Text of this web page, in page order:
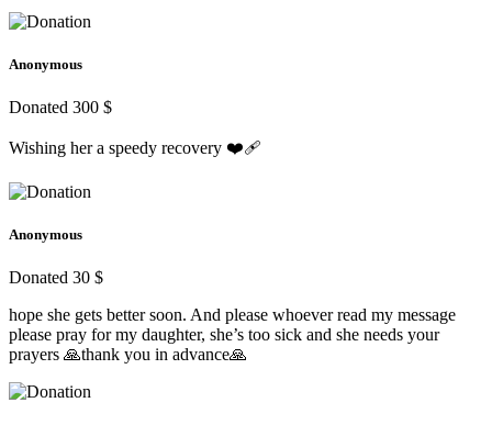
Anonymous
Donated 300 $
Wishing her a speedy recovery ❤️‍🩹
Anonymous
Donated 30 $
hope she gets better soon. And please whoever read my message
please pray for my daughter, she’s too sick and she needs your
prayers 🙏thank you in advance🙏